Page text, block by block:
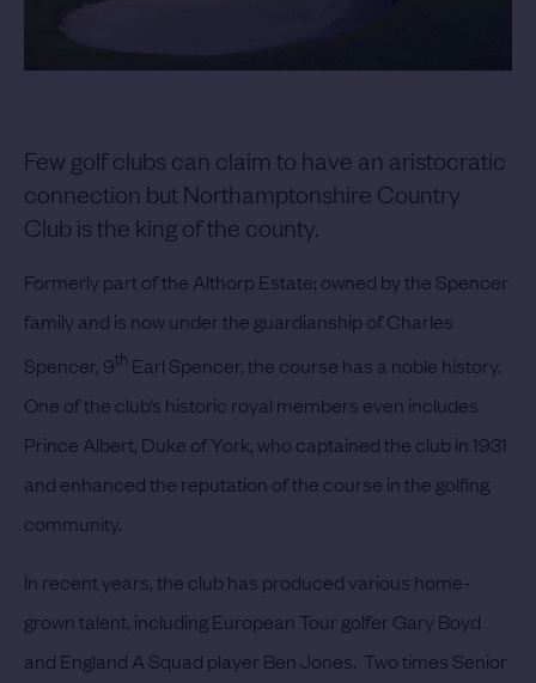
Few golf clubs can claim to have an aristocratic
connection but Northamptonshire Country
Club is the king of the county.
Formerly part of the Althorp Estate; owned by the Spencer
family and is now under the guardianship of Charles
Spencer, 9th Earl Spencer, the course has a noble history.
One of the club’s historic royal members even includes
Prince Albert, Duke of York, who captained the club in 1931
and enhanced the reputation of the course in the golfing
community.
In recent years, the club has produced various home-
grown talent, including European Tour golfer Gary Boyd
and England A Squad player Ben Jones. Two times Senior